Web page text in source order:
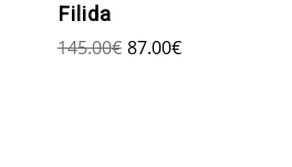
Filida
145.00€ 87.00€